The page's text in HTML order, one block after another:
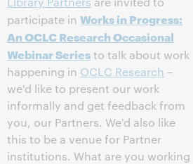
participate in Works in Progress:
An OCLC Research Occasional
Webinar Seriesto talk about work
happening in OCLC Research –
we'd like to present our work
informally and get feedback from
you, our Partners. We'd also like
this to be a venue for Partner
institutions. What are you working